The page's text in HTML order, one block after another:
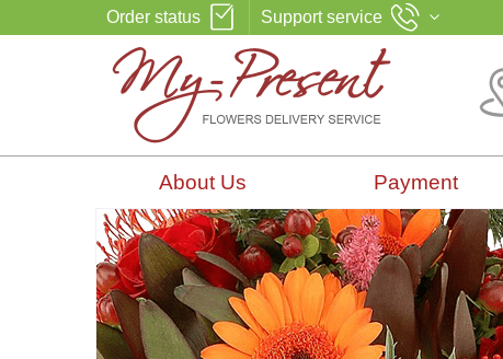
Order status Support service
About Us Payment